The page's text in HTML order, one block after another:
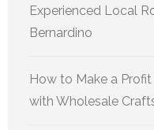
Experienced Local
Bernardino
How to Make a
with Wholesale